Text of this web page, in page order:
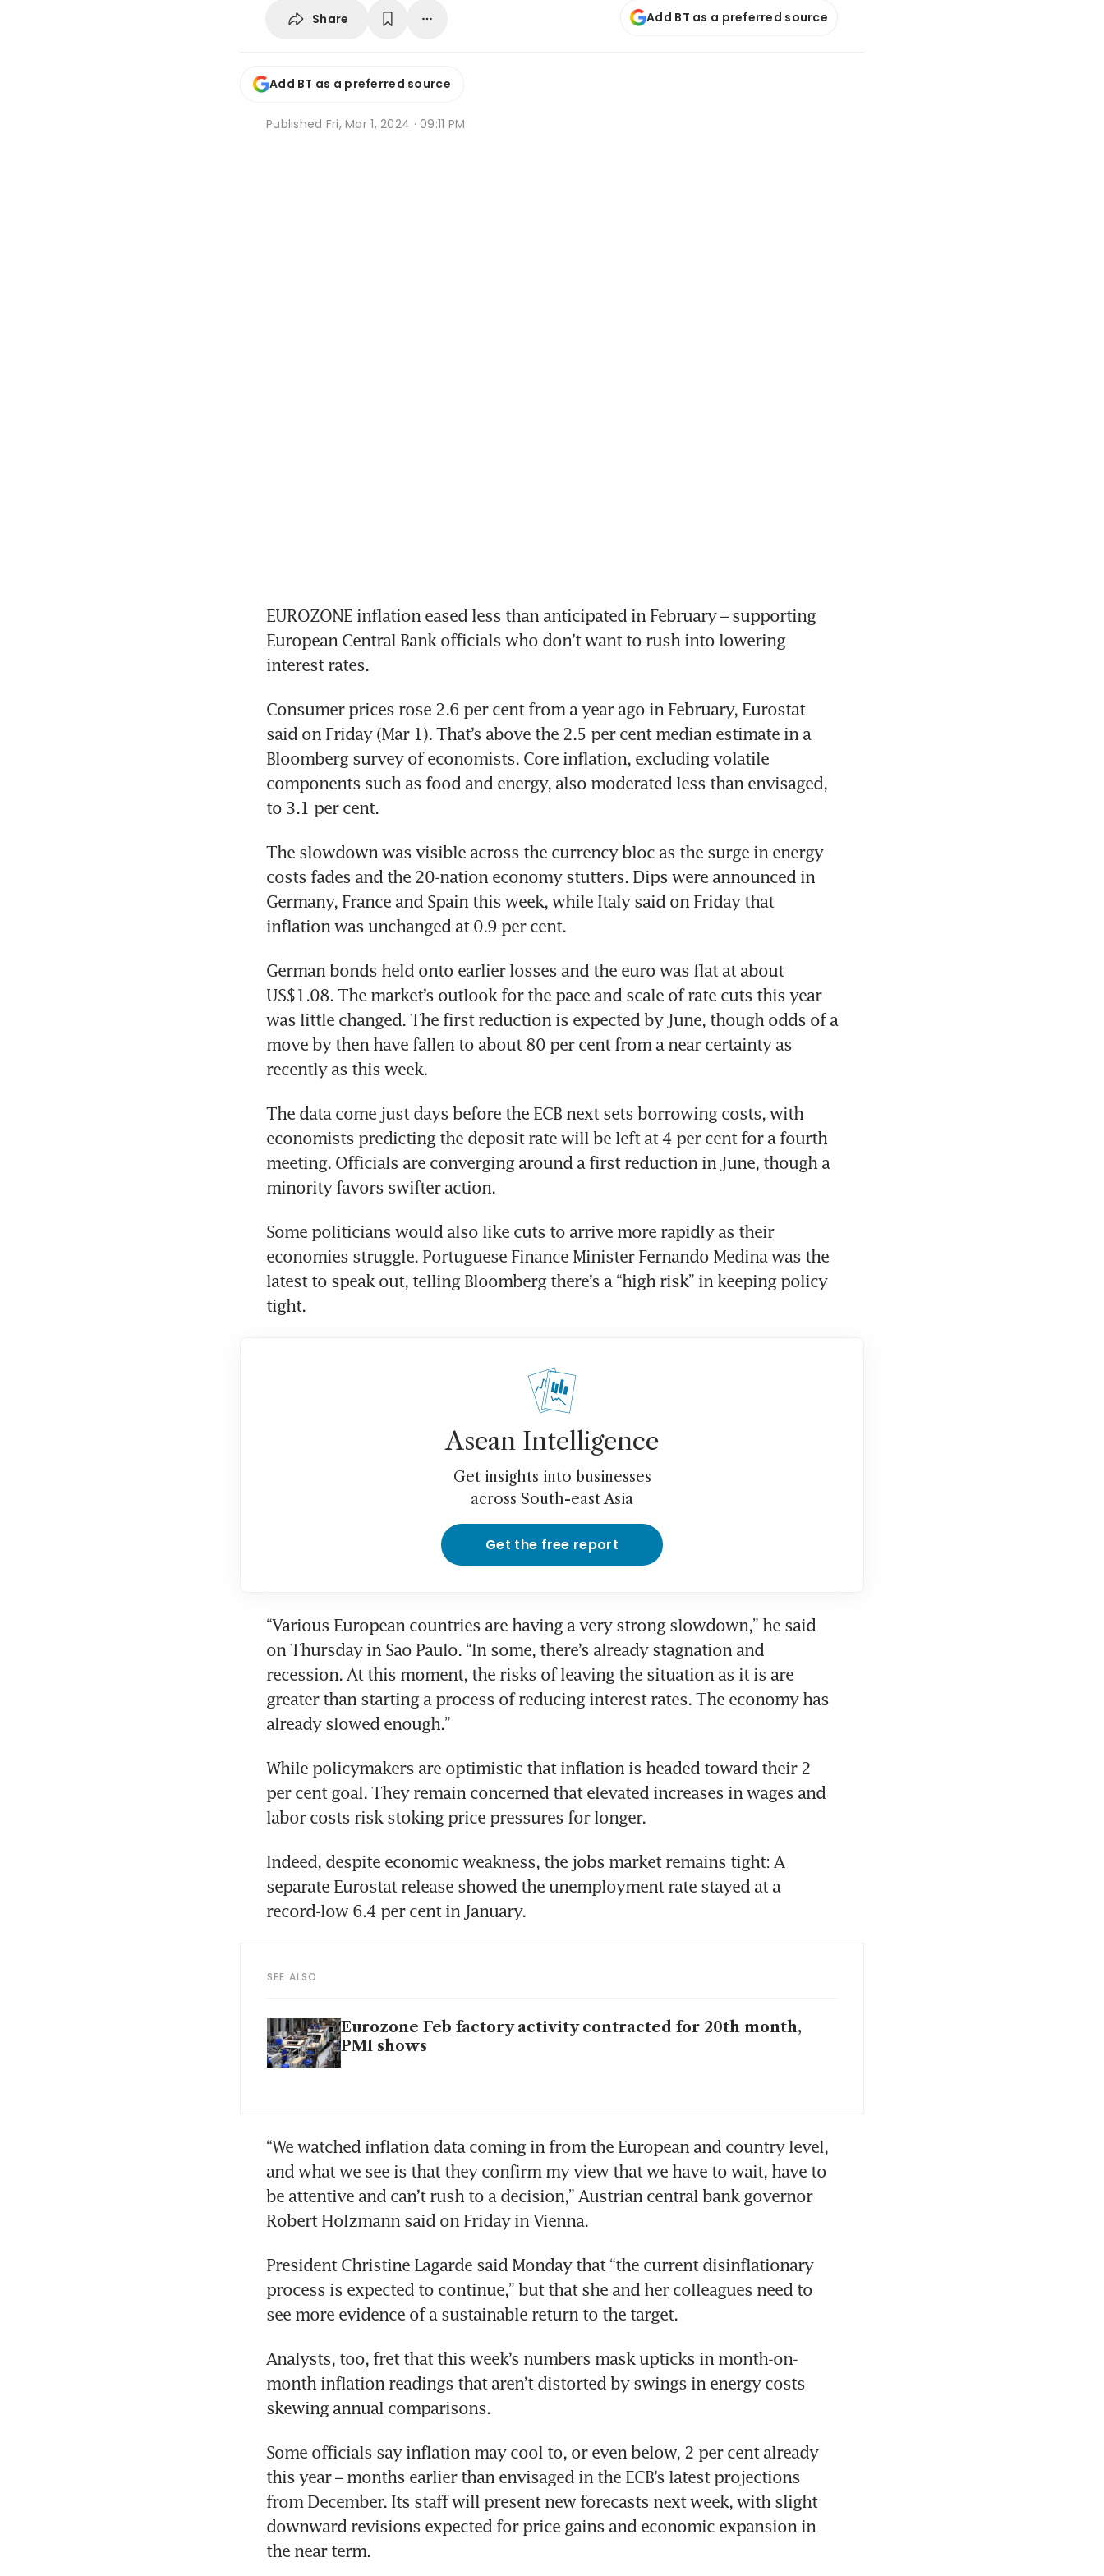
Share Add BT as a preferred source
Add BT as a preferred source
Published Fri, Mar 1, 2024 · 09:11 PM
EUROZONE inflation eased less than anticipated in February – supporting
European Central Bank officials who don’t want to rush into lowering
interest rates.
Consumer prices rose 2.6 per cent from a year ago in February, Eurostat
said on Friday (Mar 1). That’s above the 2.5 per cent median estimate in a
Bloomberg survey of economists. Core inflation, excluding volatile
components such as food and energy, also moderated less than envisaged,
to 3.1 per cent.
The slowdown was visible across the currency bloc as the surge in energy
costs fades and the 20-nation economy stutters. Dips were announced in
Germany, France and Spain this week, while Italy said on Friday that
inflation was unchanged at 0.9 per cent.
German bonds held onto earlier losses and the euro was flat at about
US$1.08. The market’s outlook for the pace and scale of rate cuts this year
was little changed. The first reduction is expected by June, though odds of a
move by then have fallen to about 80 per cent from a near certainty as
recently as this week.
The data come just days before the ECB next sets borrowing costs, with
economists predicting the deposit rate will be left at 4 per cent for a fourth
meeting. Officials are converging around a first reduction in June, though a
minority favors swifter action.
Some politicians would also like cuts to arrive more rapidly as their
economies struggle. Portuguese Finance Minister Fernando Medina was the
latest to speak out, telling Bloomberg there’s a “high risk” in keeping policy
tight.
Asean Intelligence
Get insights into businesses
across South-east Asia
Get the free report
“Various European countries are having a very strong slowdown,” he said
on Thursday in Sao Paulo. “In some, there’s already stagnation and
recession. At this moment, the risks of leaving the situation as it is are
greater than starting a process of reducing interest rates. The economy has
already slowed enough.”
While policymakers are optimistic that inflation is headed toward their 2
per cent goal. They remain concerned that elevated increases in wages and
labor costs risk stoking price pressures for longer.
Indeed, despite economic weakness, the jobs market remains tight: A
separate Eurostat release showed the unemployment rate stayed at a
record-low 6.4 per cent in January.
SEE ALSO
Eurozone Feb factory activity contracted for 20th month,
PMI shows
“We watched inflation data coming in from the European and country level,
and what we see is that they confirm my view that we have to wait, have to
be attentive and can’t rush to a decision,” Austrian central bank governor
Robert Holzmann said on Friday in Vienna.
President Christine Lagarde said Monday that “the current disinflationary
process is expected to continue,” but that she and her colleagues need to
see more evidence of a sustainable return to the target.
Analysts, too, fret that this week’s numbers mask upticks in month-on-
month inflation readings that aren’t distorted by swings in energy costs
skewing annual comparisons.
Some officials say inflation may cool to, or even below, 2 per cent already
this year – months earlier than envisaged in the ECB’s latest projections
from December. Its staff will present new forecasts next week, with slight
downward revisions expected for price gains and economic expansion in
the near term.